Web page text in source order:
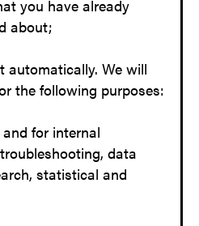
you have already
about;
automatically. We will
the following purposes:
for internal
data
statistical and